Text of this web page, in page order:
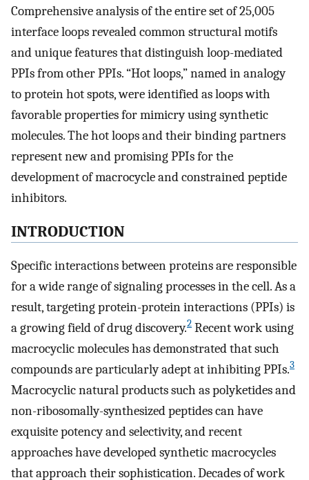
Comprehensive analysis of the entire set of 25,005
interface loops revealed common structural motifs
and unique features that distinguish loop-mediated
PPIs from other PPIs. “Hot loops,” named in analogy
to protein hot spots, were identified as loops with
favorable properties for mimicry using synthetic
molecules. The hot loops and their binding partners
represent new and promising PPIs for the
development of macrocycle and constrained peptide
inhibitors.
INTRODUCTION
Specific interactions between proteins are responsible
for a wide range of signaling processes in the cell. As a
result, targeting protein-protein interactions (PPIs) is
a growing field of drug discovery.2 Recent work using
macrocyclic molecules has demonstrated that such
compounds are particularly adept at inhibiting PPIs.3
Macrocyclic natural products such as polyketides and
non-ribosomally-synthesized peptides can have
exquisite potency and selectivity, and recent
approaches have developed synthetic macrocycles
that approach their sophistication. Decades of work